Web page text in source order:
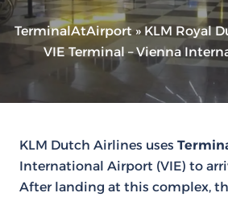
TerminalAtAirport»KLM Royal
VIE Terminal – Vienna
KLM Dutch Airlines uses
International Airport (VIE) to
After landing at this complex,